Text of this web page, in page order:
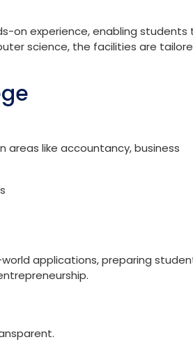
whether in medicine,
on experience, enabling students
science, the facilities are
areas like accountancy, business